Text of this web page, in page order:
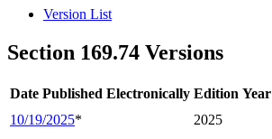
Version List
Section 169.74 Versions
Date Published Electronically Edition Year
10/19/2025* 2025